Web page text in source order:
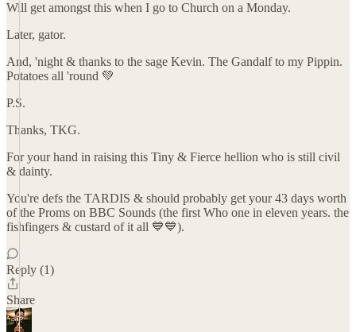
Will get amongst this when I go to Church on a Monday.
Later, gator.
And, 'night & thanks to the sage Kevin. The Gandalf to my Pippin.
Potatoes all 'round 💚
P.S.
Thanks, TKG.
For your hand in raising this Tiny & Fierce hellion who is still civil
& dainty.
You're defs the TARDIS & should probably get your 43 days worth
of the Proms on BBC Sounds (the first Who one in eleven years. the
fishfingers & custard of it all 💙💙).
Reply (1)
Share